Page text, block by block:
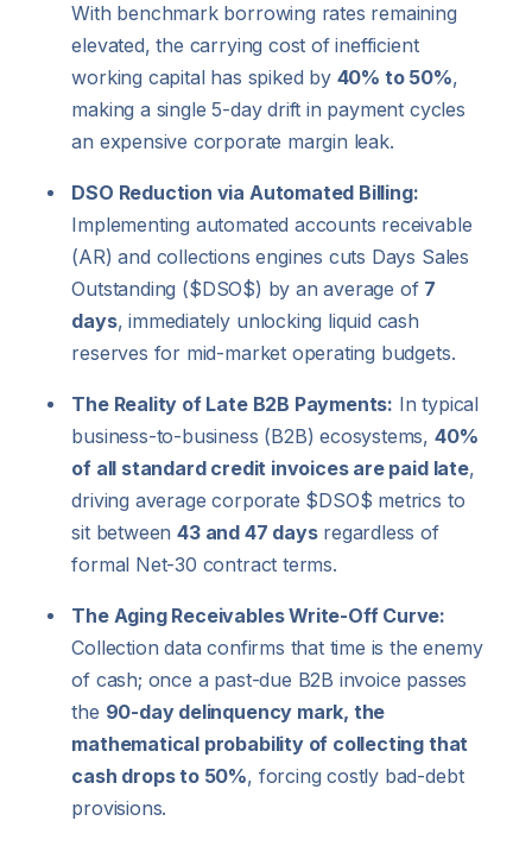
With benchmark borrowing rates remaining
elevated, the carrying cost of inefficient
working capital has spiked by 40% to 50%,
making a single 5-day drift in payment cycles
an expensive corporate margin leak.
DSO Reduction via Automated Billing:
Implementing automated accounts receivable
(AR) and collections engines cuts Days Sales
Outstanding ($DSO$) by an average of 7
days, immediately unlocking liquid cash
reserves for mid-market operating budgets.
The Reality of Late B2B Payments: In typical
business-to-business (B2B) ecosystems, 40%
of all standard credit invoices are paid late,
driving average corporate $DSO$ metrics to
sit between43 and 47 daysregardless of
formal Net-30 contract terms.
The Aging Receivables Write-Off Curve:
Collection data confirms that time is the enemy
of cash; once a past-due B2B invoice passes
the 90-day delinquency mark, the
mathematical probability of collecting that
cash drops to 50%, forcing costly bad-debt
provisions.